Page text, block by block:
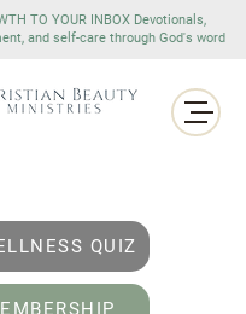
TO YOUR INBOX Devotionals,
and self-care through God's word
QUIZ